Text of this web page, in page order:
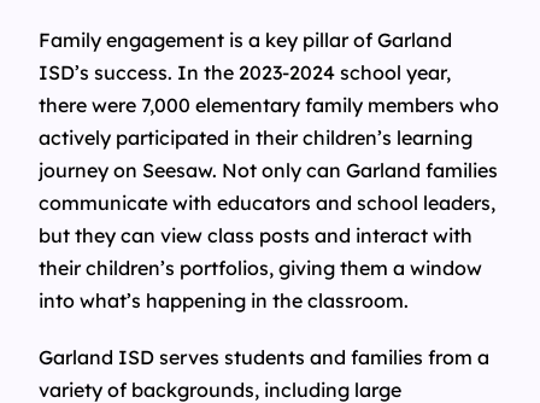
Family engagement is a key pillar of Garland
ISD’s success. In the 2023-2024 school year,
there were 7,000 elementary family members who
actively participated in their children’s learning
journey on Seesaw. Not only can Garland families
communicate with educators and school leaders,
but they can view class posts and interact with
their children’s portfolios, giving them a window
into what’s happening in the classroom.
Garland ISD serves students and families from a
variety of backgrounds, including large